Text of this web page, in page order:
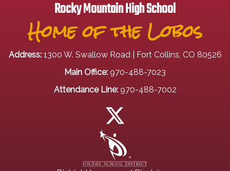
Rocky Mountain High School
Home of the Lobos
Address: 1300 W. Swallow Road | Fort Collins, CO 80526
Main Office: 970-488-7023
Attendance Line: 970-488-7002